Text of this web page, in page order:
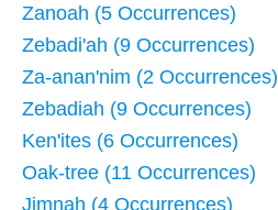
Zanoah (5 Occurrences)
Zebadi'ah (9 Occurrences)
Za-anan'nim (2 Occurrences)
Zebadiah (9 Occurrences)
Ken'ites (6 Occurrences)
Oak-tree (11 Occurrences)
Jimnah (4 Occurrences)